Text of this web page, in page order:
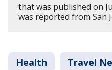
that was published on
was reported from San
Health Travel